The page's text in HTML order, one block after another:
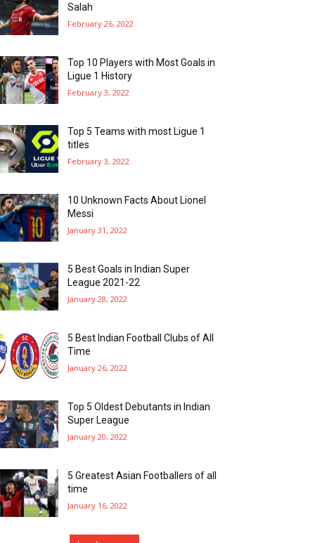
Salah
February 26, 2022
Top 10 Players with Most Goals in
Ligue 1 History
February 3, 2022
Top 5 Teams with most Ligue 1
titles
February 3, 2022
10 Unknown Facts About Lionel
Messi
January 31, 2022
5 Best Goals in Indian Super
League 2021-22
January 28, 2022
5 Best Indian Football Clubs of All
Time
January 26, 2022
Top 5 Oldest Debutants in Indian
Super League
January 20, 2022
5 Greatest Asian Footballers of all
time
January 16, 2022